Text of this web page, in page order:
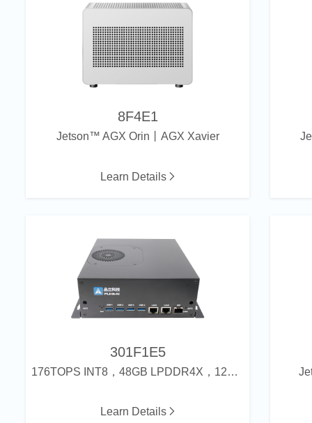
8F4E1
Jetson™ AGX Orin丨AGX Xavier
Learn Details
301F1E5
176TOPS INT8，48GB LPDDR4X，128GB eMMC
Learn Details